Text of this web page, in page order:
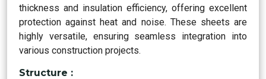
thickness and insulation efficiency, offering excellent
protection against heat and noise. These sheets are
highly versatile, ensuring seamless integration into
various construction projects.
Structure :